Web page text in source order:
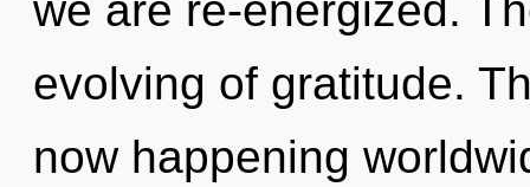
evolving of gratitude.
now happening